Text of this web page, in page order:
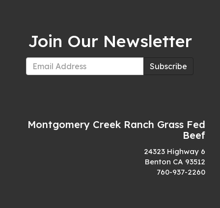
Join Our Newsletter
Subscribe
Montgomery Creek Ranch Grass Fed
Beef
24323 Highway 6
Benton CA 93512
760-937-2260